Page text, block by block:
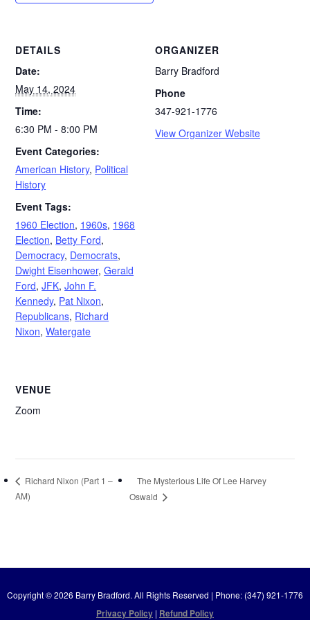
DETAILS
Date:
May 14, 2024
Time:
6:30 PM - 8:00 PM
Event Categories:
American History, Political
History
Event Tags:
1960 Election, 1960s, 1968
Election, Betty Ford,
Democracy, Democrats,
Dwight Eisenhower,Gerald
Ford,JFK,John F.
Kennedy, Pat Nixon,
Republicans, Richard
Nixon,Watergate
ORGANIZER
Barry Bradford
Phone
347-921-1776
View Organizer Website
VENUE
Zoom
Richard Nixon (Part 1 –
AM)
The Mysterious Life Of Lee Harvey
Oswald
Copyright © 2026 Barry Bradford. All Rights Reserved | Phone: (347) 921-1776
Privacy Policy | Refund Policy